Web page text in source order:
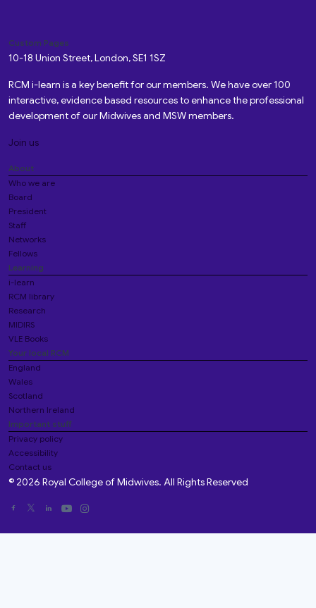
Custom Pages
10-18 Union Street, London, SE1 1SZ
RCM i-learn is a key benefit for our members. We have over 100
interactive, evidence based resources to enhance the professional
development of our Midwives and MSW members.
Join us
About
Who we are
Board
President
Staff
Networks
Fellows
Learning
i-learn
RCM library
Research
MIDIRS
VLE Books
Your local RCM
England
Wales
Scotland
Northern Ireland
Important stuff
Privacy policy
Accessibility
Contact us
© 2026 Royal College of Midwives. All Rights Reserved